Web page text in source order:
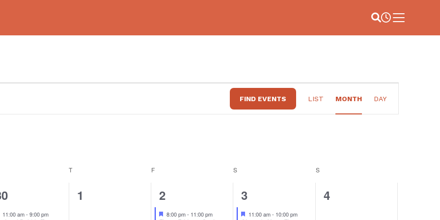
Site Search
Business
Main Menu
FIND EVENTS
VIEWS
NAVIGATION
LIST MONTH DAY
T FFRIDAY S SSUNDAY
Featured
11:00 am- 9:00 pm
0
1
1
event,
2
Featured
8:00 pm- 11:00 pm
3
events,
3
Featured
11:00 am- 10:00 pm
0
4